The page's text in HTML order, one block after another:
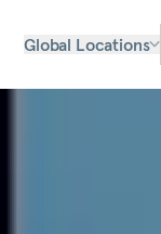
Global Locations